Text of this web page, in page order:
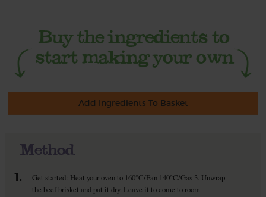
Add Ingredients To Basket
Method
1.
Get started: Heat your oven to 160°C/Fan 140°C/Gas 3. Unwrap
the beef brisket and pat it dry. Leave it to come to room